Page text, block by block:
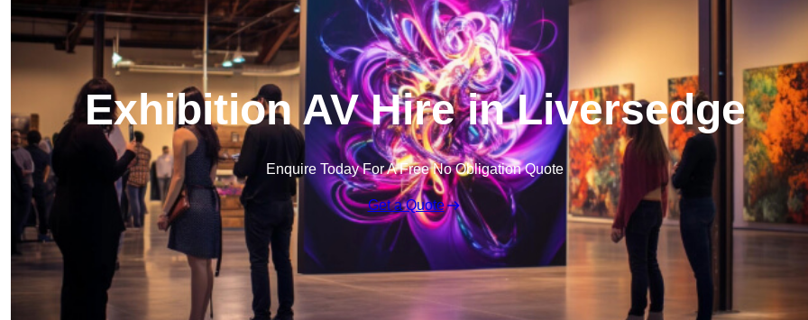
Exhibition AV Hire in Liversedge
Enquire Today For A Free No Obligation Quote
Get a Quote